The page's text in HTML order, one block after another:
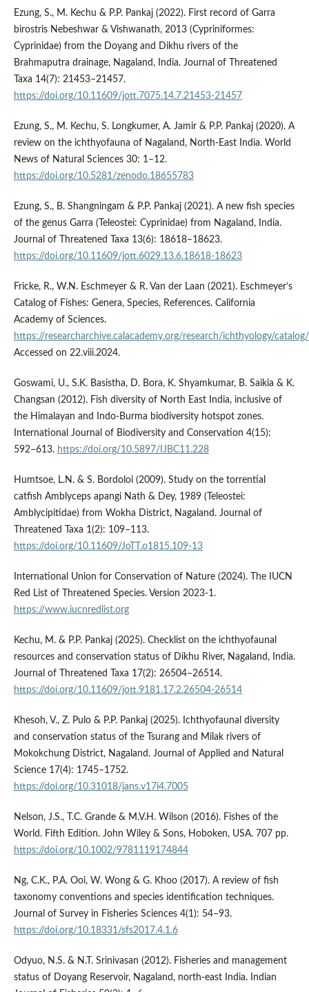
Ezung, S., M. Kechu & P.P. Pankaj (2022). First record of Garra
birostris Nebeshwar & Vishwanath, 2013 (Cypriniformes:
Cyprinidae) from the Doyang and Dikhu rivers of the
Brahmaputra drainage, Nagaland, India. Journal of Threatened
Taxa 14(7): 21453–21457.
https://doi.org/10.11609/jott.7075.14.7.21453-21457
Ezung, S., M. Kechu, S. Longkumer, A. Jamir & P.P. Pankaj (2020). A
review on the ichthyofauna of Nagaland, North-East India. World
News of Natural Sciences 30: 1–12.
https://doi.org/10.5281/zenodo.18655783
Ezung, S., B. Shangningam & P.P. Pankaj (2021). A new fish species
of the genus Garra (Teleostei: Cyprinidae) from Nagaland, India.
Journal of Threatened Taxa 13(6): 18618–18623.
https://doi.org/10.11609/jott.6029.13.6.18618-18623
Fricke, R., W.N. Eschmeyer & R. Van der Laan (2021). Eschmeyer’s
Catalog of Fishes: Genera, Species, References. California
Academy of Sciences.
https://researcharchive.calacademy.org/research/ichthyology/
Accessed on 22.viii.2024.
Goswami, U., S.K. Basistha, D. Bora, K. Shyamkumar, B. Saikia & K.
Changsan (2012). Fish diversity of North East India, inclusive of
the Himalayan and Indo-Burma biodiversity hotspot zones.
International Journal of Biodiversity and Conservation 4(15):
592–613. https://doi.org/10.5897/IJBC11.228
Humtsoe, L.N. & S. Bordoloi (2009). Study on the torrential
catfish Amblyceps apangi Nath & Dey, 1989 (Teleostei:
Amblycipitidae) from Wokha District, Nagaland. Journal of
Threatened Taxa 1(2): 109–113.
https://doi.org/10.11609/JoTT.o1815.109-13
International Union for Conservation of Nature (2024). The IUCN
Red List of Threatened Species. Version 2023-1.
https://www.iucnredlist.org
Kechu, M. & P.P. Pankaj (2025). Checklist on the ichthyofaunal
resources and conservation status of Dikhu River, Nagaland, India.
Journal of Threatened Taxa 17(2): 26504–26514.
https://doi.org/10.11609/jott.9181.17.2.26504-26514
Khesoh, V., Z. Pulo & P.P. Pankaj (2025). Ichthyofaunal diversity
and conservation status of the Tsurang and Milak rivers of
Mokokchung District, Nagaland. Journal of Applied and Natural
Science 17(4): 1745–1752.
https://doi.org/10.31018/jans.v17i4.7005
Nelson, J.S., T.C. Grande & M.V.H. Wilson (2016). Fishes of the
World. Fifth Edition. John Wiley & Sons, Hoboken, USA. 707 pp.
https://doi.org/10.1002/9781119174844
Ng, C.K., P.A. Ooi, W. Wong & G. Khoo (2017). A review of fish
taxonomy conventions and species identification techniques.
Journal of Survey in Fisheries Sciences 4(1): 54–93.
https://doi.org/10.18331/sfs2017.4.1.6
Odyuo, N.S. & N.T. Srinivasan (2012). Fisheries and management
status of Doyang Reservoir, Nagaland, north-east India. Indian